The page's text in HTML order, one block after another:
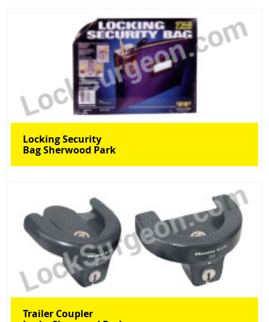
Locking Security
Bag Sherwood Park
Trailer Coupler